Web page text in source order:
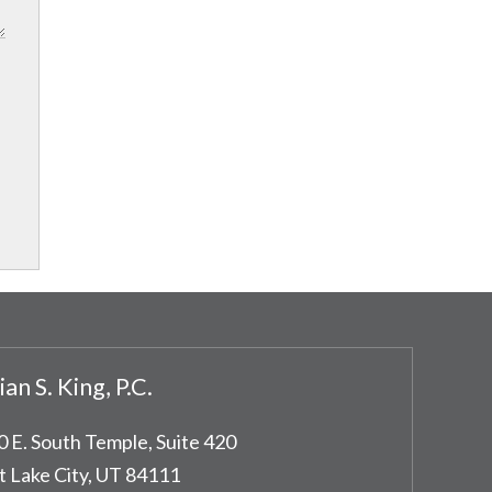
S. King, P.C.
E. South Temple, Suite 420
Lake City, UT 84111